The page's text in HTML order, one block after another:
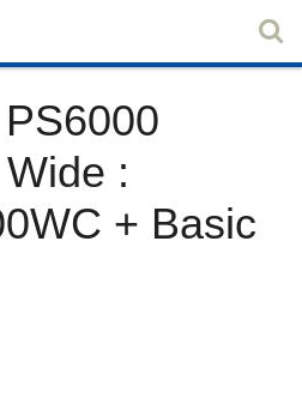
:
+ Basic